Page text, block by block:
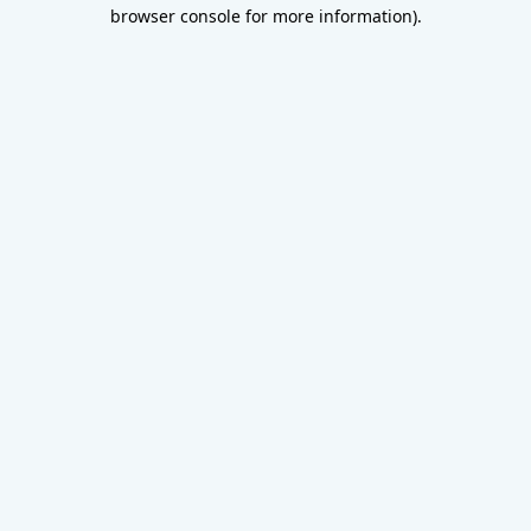
browser console for more information).